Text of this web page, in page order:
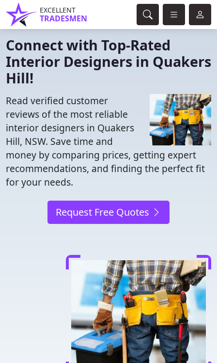
EXCELLENT
TRADESMEN
Connect with Top-Rated
Interior Designers in Quakers
Hill!
Read verified customer
reviews of the most reliable
interior designers in Quakers
Hill, NSW. Save time and
money by comparing prices, getting expert
recommendations, and finding the perfect fit
for your needs.
Request Free Quotes